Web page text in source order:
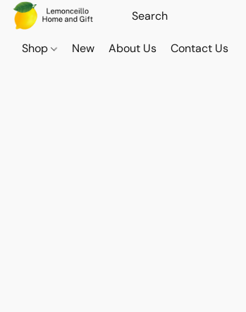
Shop New About Us Contact Us